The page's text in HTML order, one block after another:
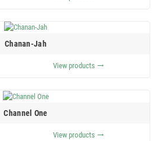
Chanan-Jah
View products trending_flat
Channel One
View products trending_flat